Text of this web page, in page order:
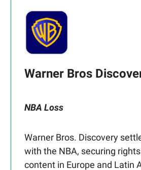
Warner Bros
NBA Loss
Warner Bros. Discovery
with the NBA, securing
content in Europe and Latin